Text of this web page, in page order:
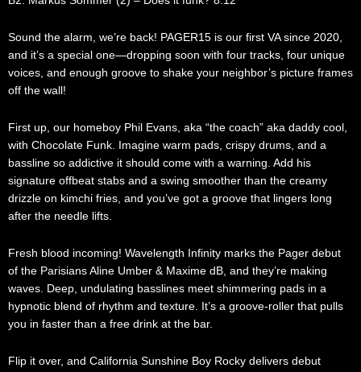
Sound the alarm, we’re back! PAGER15 is our first VA since 2020,
and it’s a special one—dropping soon with four tracks, four unique
voices, and enough groove to shake your neighbor’s picture frames
off the wall!
First up, our homeboy Phil Evans, aka “the coach” aka daddy cool,
with Chocolate Funk. Imagine warm pads, crispy drums, and a
bassline so addictive it should come with a warning. Add his
signature offbeat stabs and a swing smoother than the creamy
drizzle on kimchi fries, and you’ve got a groove that lingers long
after the needle lifts.
Fresh blood incoming! Wavelength Infinity marks the Pager debut
of the Parisians Aline Umber & Maxime dB, and they’re making
waves. Deep, undulating basslines meet shimmering pads in a
hypnotic blend of rhythm and texture. It’s a groove-roller that pulls
you in faster than a free drink at the bar.
Flip it over, and California Sunshine Boy Rocky delivers debut